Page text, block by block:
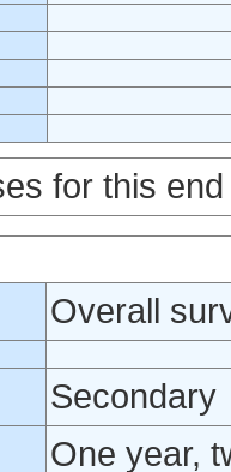
for this
Overall
Secondary
One year,